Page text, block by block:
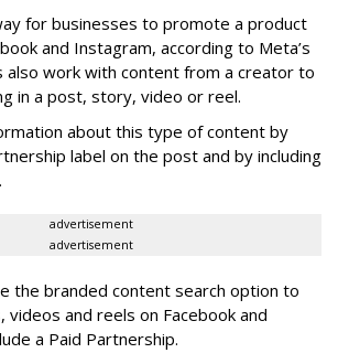
for businesses to promote a product
and Instagram, according to Meta’s
also work with content from a creator to
in a post, story, video or reel.
about this type of content by
label on the post and by including
advertisement
advertisement
the branded content search option to
and reels on Facebook and
a Paid Partnership.